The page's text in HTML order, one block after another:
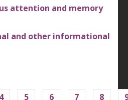
attention and memory
and other informational
4 5 6 7 8